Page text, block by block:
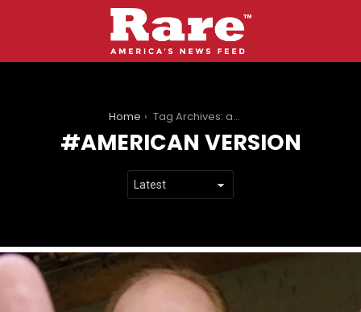
Home Tag Archives: american version
AMERICAN VERSION
LATEST
STORIES